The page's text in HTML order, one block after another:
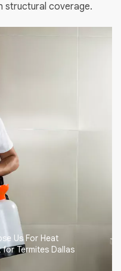
structural coverage.
Us For Heat
for Termites Dallas